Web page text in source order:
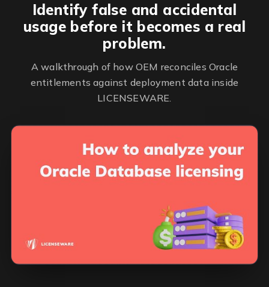
Identify false and accidental
usage before it becomes a real
problem.
A walkthrough of how OEM reconciles Oracle
entitlements against deployment data inside
LICENSEWARE.